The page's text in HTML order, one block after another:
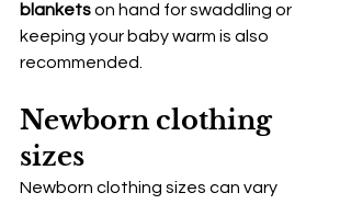
blankets on hand for swaddling or
keeping your baby warm is also
recommended.
Newborn clothing
sizes
Newborn clothing sizes can vary